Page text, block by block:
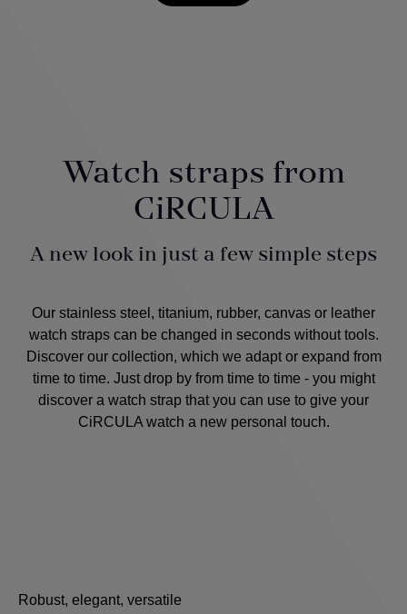
Watch straps from
CiRCULA
A new look in just a few simple steps
Our stainless steel, titanium, rubber, canvas or leather
watch straps can be changed in seconds without tools.
Discover our collection, which we adapt or expand from
time to time. Just drop by from time to time - you might
discover a watch strap that you can use to give your
CiRCULA watch a new personal touch.
Robust, elegant, versatile